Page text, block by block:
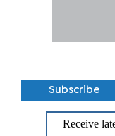
Subscribe
Receive